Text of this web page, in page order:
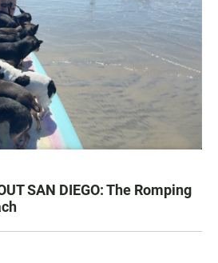
SAN DIEGO: The Romping